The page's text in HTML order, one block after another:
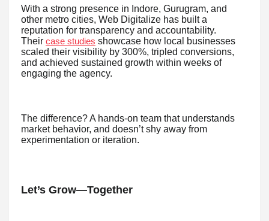
With a strong presence in Indore, Gurugram, and
other metro cities, Web Digitalize has built a
reputation for transparency and accountability.
Their case studies showcase how local businesses
scaled their visibility by 300%, tripled conversions,
and achieved sustained growth within weeks of
engaging the agency.
The difference? A hands-on team that understands
market behavior, and doesn’t shy away from
experimentation or iteration.
Let’s Grow—Together